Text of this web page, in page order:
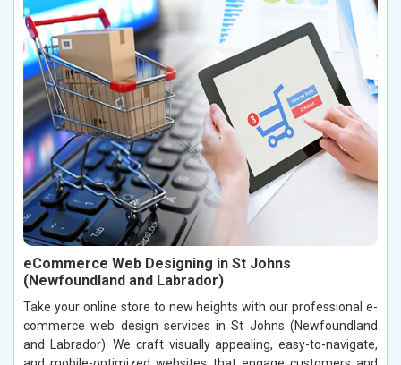
eCommerce Web Designing in St Johns
(Newfoundland and Labrador)
Take your online store to new heights with our professional e-
commerce web design services in St Johns (Newfoundland
and Labrador). We craft visually appealing, easy-to-navigate,